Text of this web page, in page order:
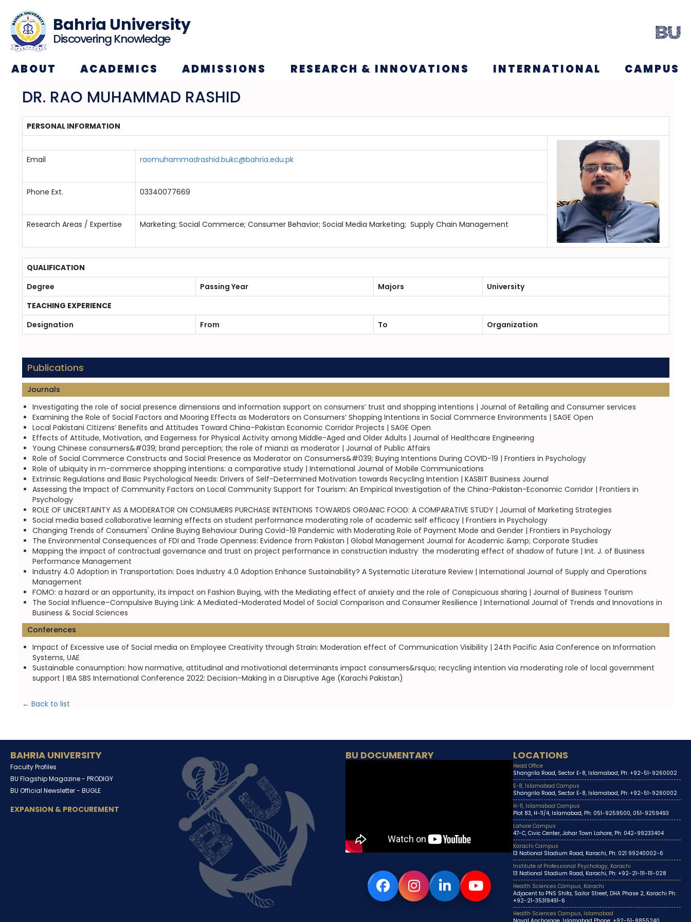
Bahria University
Discovering Knowledge
ABOUT ACADEMICS ADMISSIONS RESEARCH & INNOVATIONS INTERNATIONAL CAMPUS
DR. RAO MUHAMMAD RASHID
PERSONAL INFORMATION
Email raomuhammadrashid.bukc@bahria.edu.pk
Phone Ext. 03340077669
Research Areas / Expertise Marketing; Social Commerce; Consumer Behavior; Social Media Marketing; Supply Chain Management
QUALIFICATION
Degree
Passing Year Majors
University
TEACHING EXPERIENCE
Designation
From To Organization
Publications
Journals
Investigating the role of social presence dimensions and information support on consumers’ trust and shopping intentions | Journal of Retailing and Consumer services
Examining the Role of Social Factors and Mooring Effects as Moderators on Consumers’ Shopping Intentions in Social Commerce Environments | SAGE Open
Local Pakistani Citizens’ Benefits and Attitudes Toward China–Pakistan Economic Corridor Projects | SAGE Open
Effects of Attitude, Motivation, and Eagerness for Physical Activity among Middle-Aged and Older Adults | Journal of Healthcare Engineering
Young Chinese consumers&#039; brand perception; the role of mianzi as moderator | Journal of Public Affairs
Role of Social Commerce Constructs and Social Presence as Moderator on Consumers&#039; Buying Intentions During COVID-19 | Frontiers in Psychology
Role of ubiquity in m-commerce shopping intentions: a comparative study | International Journal of Mobile Communications
Extrinsic Regulations and Basic Psychological Needs: Drivers of Self-Determined Motivation towards Recycling Intention | KASBIT Business Journal
Assessing the Impact of Community Factors on Local Community Support for Tourism: An Empirical Investigation of the China-Pakistan-Economic Corridor | Frontiers in
Psychology
ROLE OF UNCERTAINTY AS A MODERATOR ON CONSUMERS PURCHASE INTENTIONS TOWARDS ORGANIC FOOD: A COMPARATIVE STUDY | Journal of Marketing Strategies
Social media based collaborative learning effects on student performance moderating role of academic self efficacy | Frontiers in Psychology
Changing Trends of Consumers' Online Buying Behaviour During Covid-19 Pandemic with Moderating Role of Payment Mode and Gender | Frontiers in Psychology
The Environmental Consequences of FDI and Trade Openness: Evidence from Pakistan | Global Management Journal for Academic &amp; Corporate Studies
Mapping the impact of contractual governance and trust on project performance in construction industry  the moderating effect of shadow of future | Int. J. of Business
Performance Management
Industry 4.0 Adoption in Transportation: Does Industry 4.0 Adoption Enhance Sustainability? A Systematic Literature Review | International Journal of Supply and Operations
Management
FOMO: a hazard or an opportunity, its impact on Fashion Buying, with the Mediating effect of anxiety and the role of Conspicuous sharing | Journal of Business Tourism
The Social Influence–Compulsive Buying Link: A Mediated-Moderated Model of Social Comparison and Consumer Resilience | International Journal of Trends and Innovations in
Business & Social Sciences
Conferences
Impact of Excessive use of Social media on Employee Creativity through Strain: Moderation effect of Communication Visibility | 24th Pacific Asia Conference on Information
Systems, UAE
Sustainable consumption: how normative, attitudinal and motivational determinants impact consumers&rsquo; recycling intention via moderating role of local government
support | IBA SBS International Conference 2022: Decision-Making in a Disruptive Age (Karachi Pakistan)
← Back to list
BAHRIA UNIVERSITY
Faculty Profiles
BU Flagship Magazine - PRODIGY
BU Official Newsletter - BUGLE
EXPANSION & PROCUREMENT
BU DOCUMENTARY LOCATIONS
Head Office
Shangrila Road, Sector E-8, Islamabad, Ph: +92-51-9260002
E-8, Islamabad Campus
Shangrila Road, Sector E-8, Islamabad, Ph: +92-51-9260002
H-11, Islamabad Campus
Plot 83, H-11/4, Islamabad, Ph: 051-9259500, 051-9259493
Lahore Campus
47-C, Civic Center, Johar Town Lahore, Ph: 042-99233404
Karachi Campus
13 National Stadium Road, Karachi, Ph: 021 99240002-6
Institute of Professional Psychology, Karachi
13 National Stadium Road, Karachi, Ph: +92-21-111-111-028
Health Sciences Campus, Karachi
Adjacent to PNS Shifa, Sailor Street, DHA Phase 2, Karachi Ph:
+92-21-35319491-6
Health Sciences Campus, Islamabad